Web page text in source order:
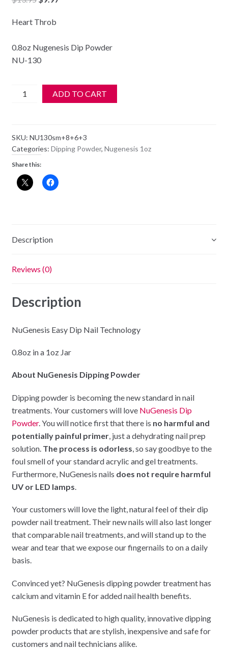
was:
Heart Throb
0.8oz Nugenesis Dip Powder
NU-130
Nugenesis
-
Heart
Throb
1oz
ADD TO CART
SKU: NU130sm+8+6+3
Categories: Dipping Powder, Nugenesis 1oz
Share this:
Description
Reviews (0)
Description
NuGenesis Easy Dip Nail Technology
0.8oz in a 1oz Jar
About NuGenesis Dipping Powder
Dipping powder is becoming the new standard in nail
treatments. Your customers will love NuGenesis Dip
Powder. You will notice first that there is no harmful and
potentially painful primer, just a dehydrating nail prep
solution. The process is odorless , so say goodbye to the
foul smell of your standard acrylic and gel treatments.
Furthermore, NuGenesis nails does not require harmful
UV or LED lamps
Your customers will love the light, natural feel of their dip
powder nail treatment. Their new nails will also last longer
that comparable nail treatments, and will stand up to the
wear and tear that we expose our fingernails to on a daily
basis.
Convinced yet? NuGenesis dipping powder treatment has
calcium and vitamin E for added nail health benefits.
NuGenesis is dedicated to high quality, innovative dipping
powder products that are stylish, inexpensive and safe for
customers and nail technicians alike.